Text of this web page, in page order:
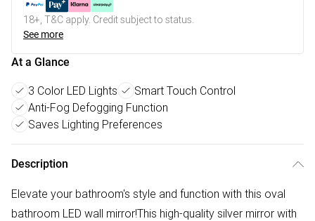
18+, T&C apply. Credit subject to status.
See more
At a Glance
3 Color LED Lights
Smart Touch Control
Anti-Fog Defogging Function
Saves Lighting Preferences
Description
Elevate your bathroom's style and function with this oval
bathroom LED wall mirror!This high-quality silver mirror with